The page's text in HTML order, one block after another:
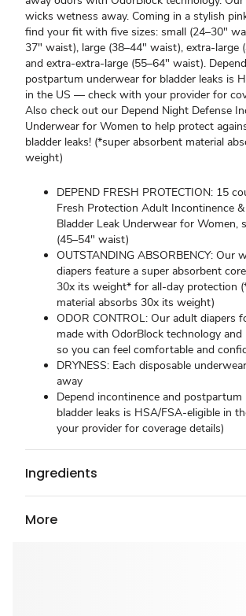
wicks wetness away. Coming in a stylish
find your fit with five sizes: small (24–30"
37" waist), large (38–44" waist), extra-large
and extra-extra-large (55–64" waist).
postpartum underwear for bladder leaks is
in the US — check with your provider for
Also check out our Depend Night Defense
Underwear for Women to help protect
bladder leaks! (*super absorbent material
weight)
DEPEND FRESH PROTECTION: 15
Fresh Protection Adult Incontinence
Bladder Leak Underwear for Women,
(45–54" waist)
OUTSTANDING ABSORBENCY: Our
diapers feature a super absorbent
30x its weight* for all-day protection
material absorbs 30x its weight)
ODOR CONTROL: Our adult diapers
made with OdorBlock technology and
so you can feel comfortable and
DRYNESS: Each disposable
away
Depend incontinence and
bladder leaks is HSA/FSA-eligible in
your provider for coverage details)
Ingredients
More